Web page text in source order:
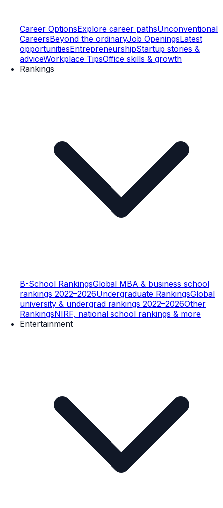
Career OptionsExplore career pathsUnconventional
CareersBeyond the ordinaryJob OpeningsLatest
opportunitiesEntrepreneurshipStartup stories &
adviceWorkplace TipsOffice skills & growth
Rankings
B-School RankingsGlobal MBA & business school
rankings 2022–2026Undergraduate RankingsGlobal
university & undergrad rankings 2022–2026Other
RankingsNIRF, national school rankings & more
Entertainment